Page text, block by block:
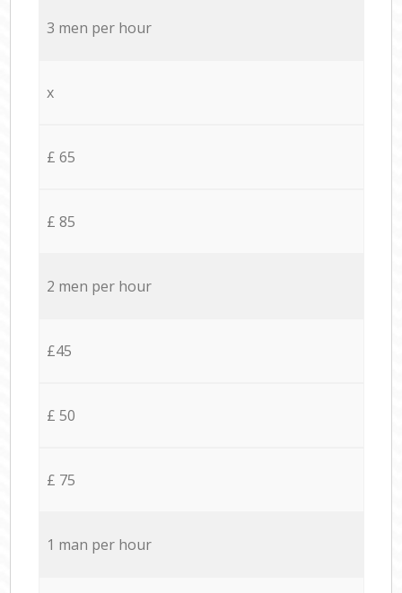
3 men per hour
x
£ 65
£ 85
2 men per hour
£45
£ 50
£ 75
1 man per hour